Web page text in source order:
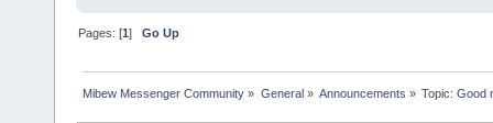
Pages: [1]Go Up
Mibew Messenger Community » General» Announcements » Topic:Good